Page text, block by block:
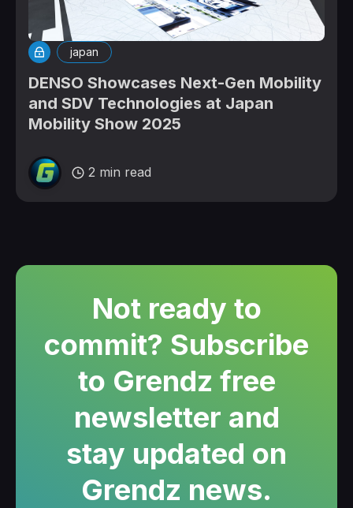
japan
DENSO Showcases Next-Gen Mobility
and SDV Technologies at Japan
Mobility Show 2025
2 min read
Not ready to
commit? Subscribe
to Grendz free
newsletter and
stay updated on
Grendz news.